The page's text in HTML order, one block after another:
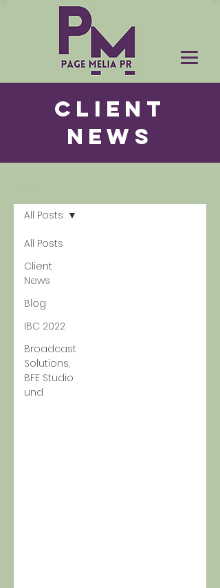
CLIENT
NEWS
All Posts
Client
News
Blog
IBC 2022
Broadcast
Solutions,
BFE Studio
und
All Posts